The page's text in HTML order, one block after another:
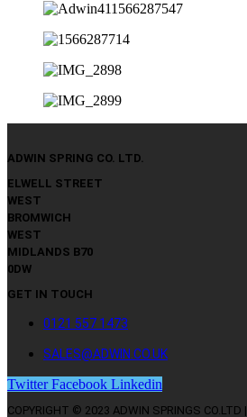
ADWIN SPRING CO. LTD.
ELWELL STREET
WEST
BROMWICH
WEST
MIDLANDS B70
0DW
GET IN TOUCH
0121 557 1473
SALES@ADWIN.CO.UK
Twitter Facebook Linkedin
COPYRIGHT © 2023 ADWIN SPRINGS CO.LTD |